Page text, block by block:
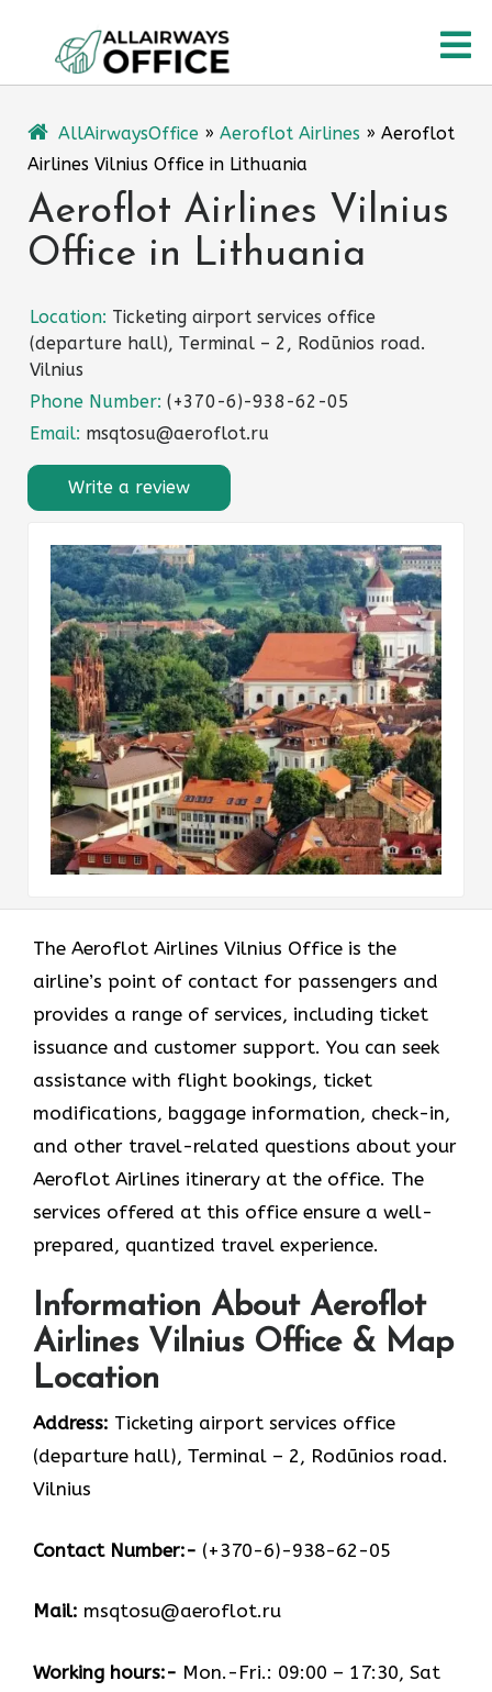
content
AllAirwaysOffice » Aeroflot Airlines » Aeroflot
Airlines Vilnius Office in Lithuania
Aeroflot Airlines Vilnius
Office in Lithuania
Location: Ticketing airport services office
(departure hall), Тerminal – 2, Rodūnios road.
Vilnius
Phone Number: (+370-6)-938-62-05
Email: msqtosu@aeroflot.ru
Write a review
The Aeroflot Airlines Vilnius Office is the
airline’s point of contact for passengers and
provides a range of services, including ticket
issuance and customer support. You can seek
assistance with flight bookings, ticket
modifications, baggage information, check-in,
and other travel-related questions about your
Aeroflot Airlines itinerary at the office. The
services offered at this office ensure a well-
prepared, quantized travel experience.
Information About Aeroflot
Airlines Vilnius Office & Map
Location
Address: Ticketing airport services office
(departure hall), Тerminal – 2, Rodūnios road.
Vilnius
Contact Number:- (+370-6)-938-62-05
Mail: msqtosu@aeroflot.ru
Working hours:- Mon.-Fri.: 09:00 – 17:30, Sat